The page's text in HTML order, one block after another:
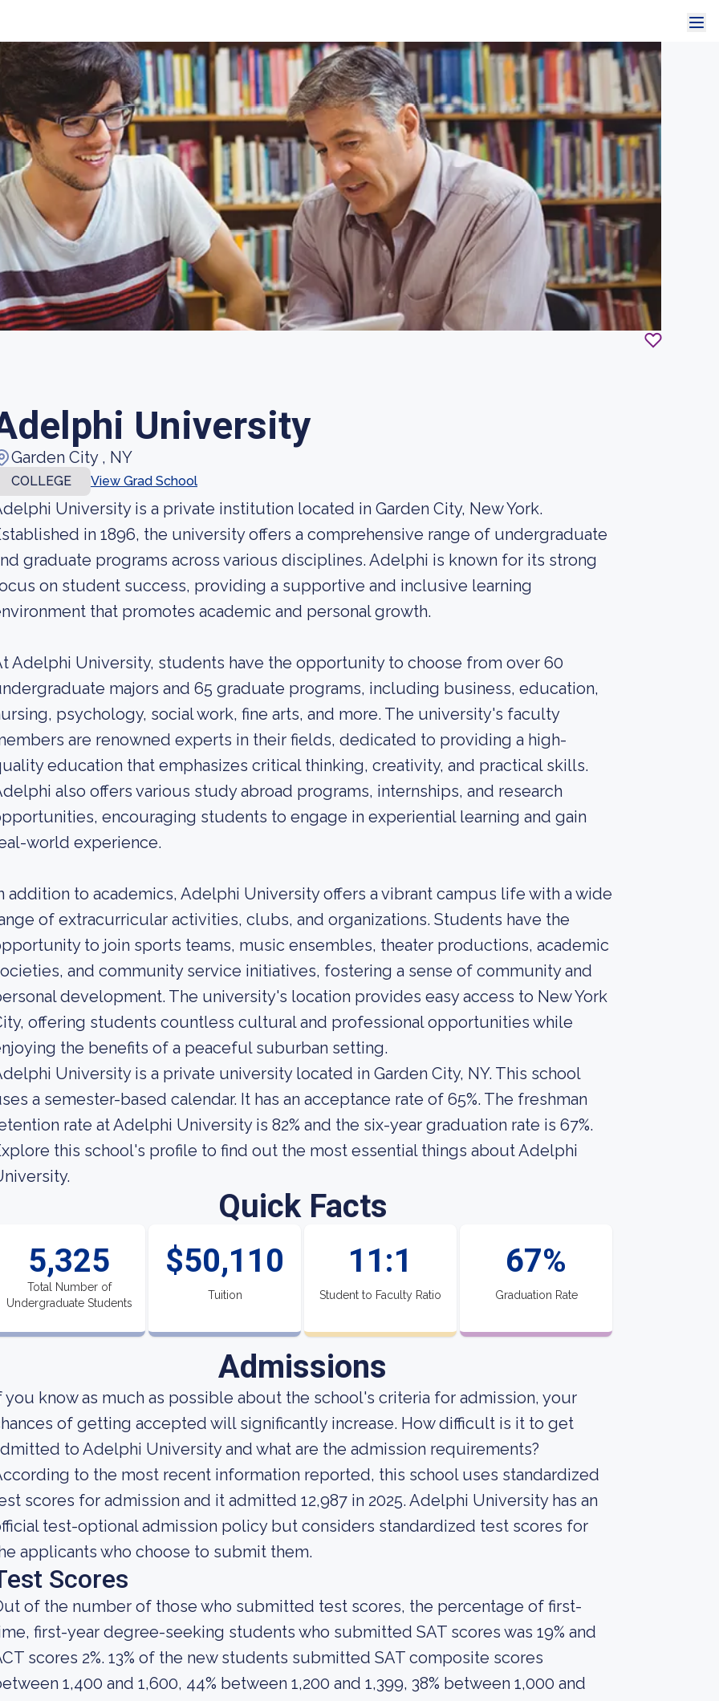
University
Garden City , NY
COLLEGE View Grad School
University is a private institution located in Garden City, New York.
in 1896, the university offers a comprehensive range of undergraduate
graduate programs across various disciplines. Adelphi is known for its strong
on student success, providing a supportive and inclusive learning
that promotes academic and personal growth.
Adelphi University, students have the opportunity to choose from over 60
majors and 65 graduate programs, including business, education,
psychology, social work, fine arts, and more. The university's faculty
are renowned experts in their fields, dedicated to providing a high-
education that emphasizes critical thinking, creativity, and practical skills.
also offers various study abroad programs, internships, and research
encouraging students to engage in experiential learning and gain
world experience.
addition to academics, Adelphi University offers a vibrant campus life with a wide
of extracurricular activities, clubs, and organizations. Students have the
to join sports teams, music ensembles, theater productions, academic
and community service initiatives, fostering a sense of community and
development. The university's location provides easy access to New York
offering students countless cultural and professional opportunities while
the benefits of a peaceful suburban setting.
University is a private university located in Garden City, NY. This school
a semester-based calendar. It has an acceptance rate of 65%. The freshman
rate at Adelphi University is 82% and the six-year graduation rate is 67%.
this school's profile to find out the most essential things about Adelphi
Quick Facts
5,325
Total Number of
Undergraduate Students
$50,110
Tuition
11:1
Student to Faculty Ratio
67%
Graduation Rate
Admissions
you know as much as possible about the school's criteria for admission, your
of getting accepted will significantly increase. How difficult is it to get
to Adelphi University and what are the admission requirements?
to the most recent information reported, this school uses standardized
scores for admission and it admitted 12,987 in 2025. Adelphi University has an
test-optional admission policy but considers standardized test scores for
applicants who choose to submit them.
Scores
of the number of those who submitted test scores, the percentage of first-
first-year degree-seeking students who submitted SAT scores was 19% and
scores 2%. 13% of the new students submitted SAT composite scores
1,400 and 1,600, 44% between 1,200 and 1,399, 38% between 1,000 and